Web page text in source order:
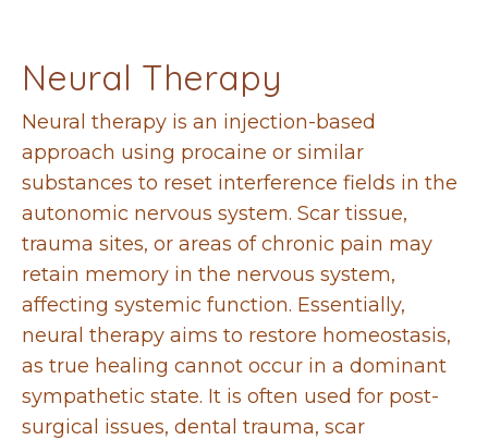
Neural Therapy
Neural therapy is an injection-based
approach using procaine or similar
substances to reset interference fields in the
autonomic nervous system. Scar tissue,
trauma sites, or areas of chronic pain may
retain memory in the nervous system,
affecting systemic function. Essentially,
neural therapy aims to restore homeostasis,
as true healing cannot occur in a dominant
sympathetic state. It is often used for post-
surgical issues, dental trauma, scar